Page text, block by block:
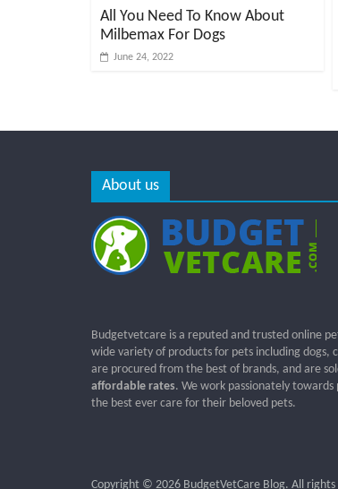
All You Need To Know About
Milbemax For Dogs
June 24, 2022
About us
Budgetvetcare is a reputed and trusted online
wide variety of products for pets including dogs,
are procured from the best of brands, and are
affordable rates. We work passionately
the best ever care for their beloved pets.
Copyright © 2026 BudgetVetCare Blog. All